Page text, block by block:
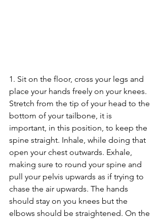
1. Sit on the floor, cross your legs and
place your hands freely on your knees.
Stretch from the tip of your head to the
bottom of your tailbone, it is
important, in this position, to keep the
spine straight. Inhale, while doing that
open your chest outwards. Exhale,
making sure to round your spine and
pull your pelvis upwards as if trying to
chase the air upwards. The hands
should stay on you knees but the
elbows should be straightened. On the